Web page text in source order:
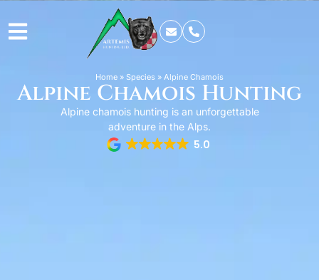
Home » Species » Alpine Chamois
Alpine Chamois Hunting
Alpine chamois hunting is an unforgettable
adventure in the Alps.
5.0